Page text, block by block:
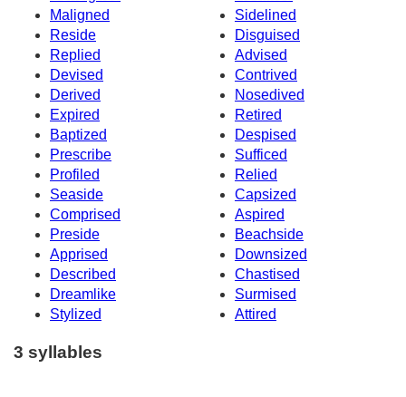
Maligned
Sidelined
Reside
Disguised
Replied
Advised
Devised
Contrived
Derived
Nosedived
Expired
Retired
Baptized
Despised
Prescribe
Sufficed
Profiled
Relied
Seaside
Capsized
Comprised
Aspired
Preside
Beachside
Apprised
Downsized
Described
Chastised
Dreamlike
Surmised
Stylized
Attired
3 syllables